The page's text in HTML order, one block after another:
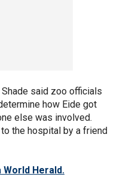
said zoo officials
how Eide got
else was involved.
the hospital by a friend
Herald.